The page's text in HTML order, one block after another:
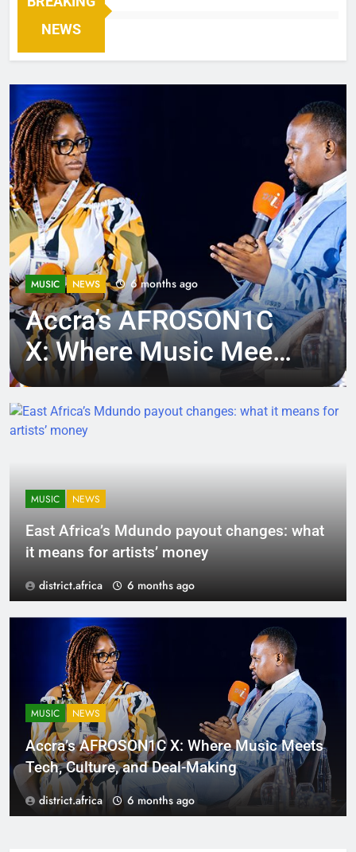
NEWS
MUSIC NEWS 6 months ago
Accra’s AFROSON1C
X: Where Music Meets
Tech, Culture, and
Deal-Making
MUSIC NEWS
East Africa’s Mdundo payout changes: what
it means for artists’ money
district.africa 6 months ago
MUSIC NEWS
Accra’s AFROSON1C X: Where Music Meets
Tech, Culture, and Deal-Making
district.africa 6 months ago